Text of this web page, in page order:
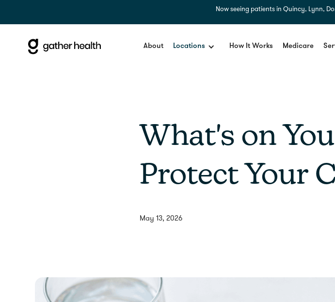
Now seeing patients in Quincy, Lynn,
About Locations How It Works Medicare
What's on
Protect Your
May 13, 2026